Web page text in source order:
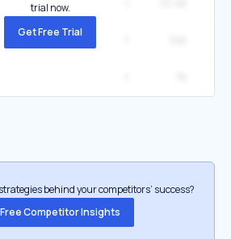
trial now.
Get Free Trial
behind your competitors’ success?
Competitor Insights